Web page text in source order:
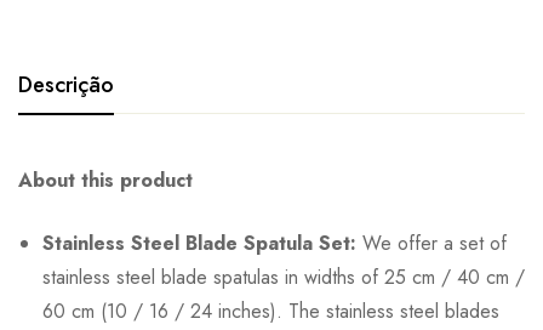
Descrição
About this product
Stainless Steel Blade Spatula Set: We offer a set of
stainless steel blade spatulas in widths of 25 cm / 40 cm /
60 cm (10 / 16 / 24 inches). The stainless steel blades